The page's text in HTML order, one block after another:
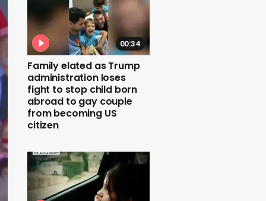
00:34
Family elated as Trump
administration loses
fight to stop child born
abroad to gay couple
from becoming US
citizen